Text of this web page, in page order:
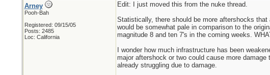
Arney
Pooh-Bah
Registered: 09/15/05
Posts: 2485
Loc: California
Edit: I just moved this from the nuke thread.
Statistically, there should be more aftershocks
would be somewhat pale in comparison to the
magnitude 8 and ten 7's in the coming weeks.
I wonder how much infrastructure has been
major aftershock or two could cause more
already struggling due to damage.